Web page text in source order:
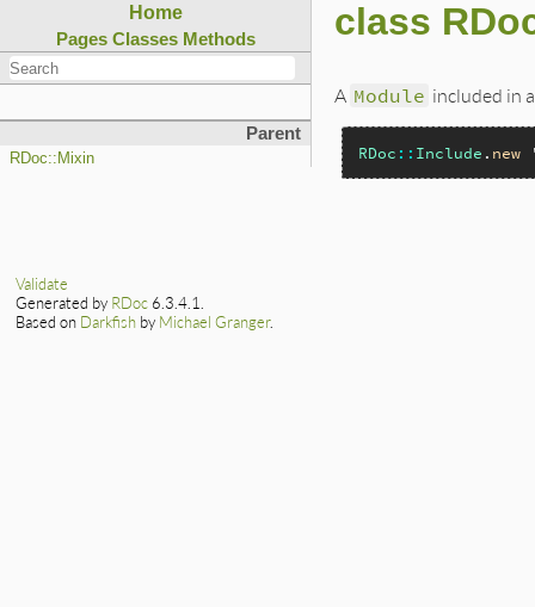
Home
Pages Classes Methods
Parent
RDoc::Mixin
class
A Module included in
RDoc :: Include . new
Validate
Generated by RDoc 6.3.4.1.
Based on Darkfish by Michael Granger.